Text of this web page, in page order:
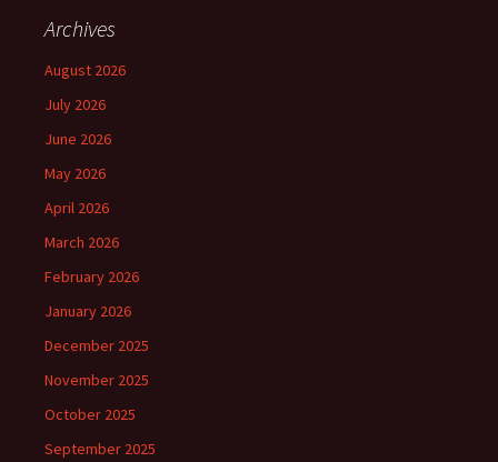
Archives
August 2026
July 2026
June 2026
May 2026
April 2026
March 2026
February 2026
January 2026
December 2025
November 2025
October 2025
September 2025